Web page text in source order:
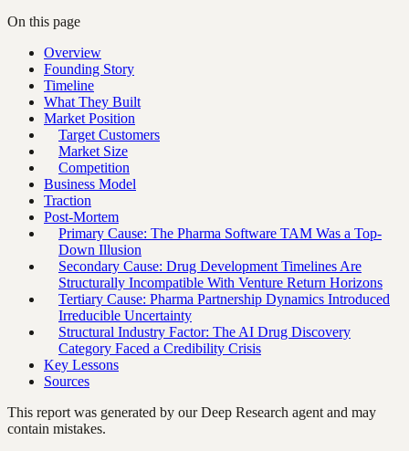
On this page
Overview
Founding Story
Timeline
What They Built
Market Position
Target Customers
Market Size
Competition
Business Model
Traction
Post-Mortem
Primary Cause: The Pharma Software TAM Was a Top-
Down Illusion
Secondary Cause: Drug Development Timelines Are
Structurally Incompatible With Venture Return Horizons
Tertiary Cause: Pharma Partnership Dynamics Introduced
Irreducible Uncertainty
Structural Industry Factor: The AI Drug Discovery
Category Faced a Credibility Crisis
Key Lessons
Sources
This report was generated by our Deep Research agent and may
contain mistakes.